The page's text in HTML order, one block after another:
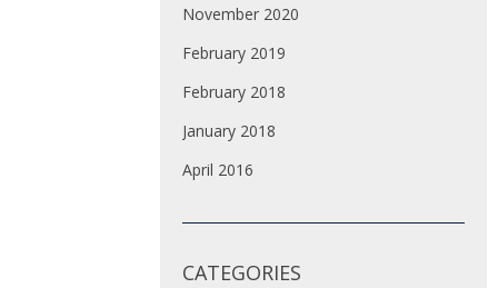
November 2020
February 2019
February 2018
January 2018
April 2016
CATEGORIES